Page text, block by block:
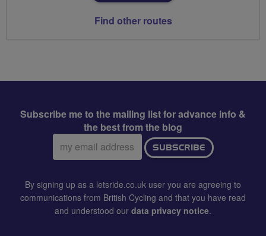
Find other routes
Subscribe me to the mailing list for advance info &
the best from the blog
Email
address:
SUBSCRIBE
By signing up as a letsride.co.uk user you are agreeing to
communications from British Cycling and that you have read
and understood our data privacy notice.